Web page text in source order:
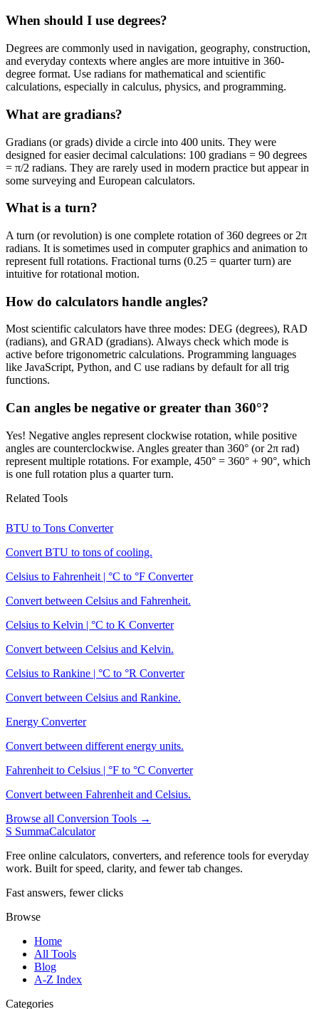
When should I use degrees?
Degrees are commonly used in navigation, geography, construction,
and everyday contexts where angles are more intuitive in 360-
degree format. Use radians for mathematical and scientific
calculations, especially in calculus, physics, and programming.
What are gradians?
Gradians (or grads) divide a circle into 400 units. They were
designed for easier decimal calculations: 100 gradians = 90 degrees
= π/2 radians. They are rarely used in modern practice but appear in
some surveying and European calculators.
What is a turn?
A turn (or revolution) is one complete rotation of 360 degrees or 2π
radians. It is sometimes used in computer graphics and animation to
represent full rotations. Fractional turns (0.25 = quarter turn) are
intuitive for rotational motion.
How do calculators handle angles?
Most scientific calculators have three modes: DEG (degrees), RAD
(radians), and GRAD (gradians). Always check which mode is
active before trigonometric calculations. Programming languages
like JavaScript, Python, and C use radians by default for all trig
functions.
Can angles be negative or greater than 360°?
Yes! Negative angles represent clockwise rotation, while positive
angles are counterclockwise. Angles greater than 360° (or 2π rad)
represent multiple rotations. For example, 450° = 360° + 90°, which
is one full rotation plus a quarter turn.
Related Tools
BTU to Tons Converter
Convert BTU to tons of cooling.
Celsius to Fahrenheit | °C to °F Converter
Convert between Celsius and Fahrenheit.
Celsius to Kelvin | °C to K Converter
Convert between Celsius and Kelvin.
Celsius to Rankine | °C to °R Converter
Convert between Celsius and Rankine.
Energy Converter
Convert between different energy units.
Fahrenheit to Celsius | °F to °C Converter
Convert between Fahrenheit and Celsius.
Browse all Conversion Tools →
S SummaCalculator
Free online calculators, converters, and reference tools for everyday
work. Built for speed, clarity, and fewer tab changes.
Fast answers, fewer clicks
Browse
Home
All Tools
Blog
A-Z Index
Categories